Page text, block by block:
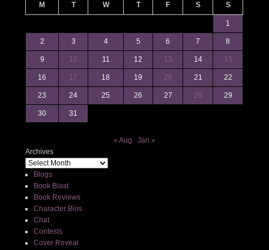
M T W T F S S
1
2 3 4 5 6 7 8
9 10 11 12 13 14 15
16 17 18 19 20 21 22
23 24 25 26 27 28 29
30 31
« Aug
Jan »
Archives
Blogs
Book Blast
Book Reviews
Character Bios
Chat
Contests
Cover Reveal